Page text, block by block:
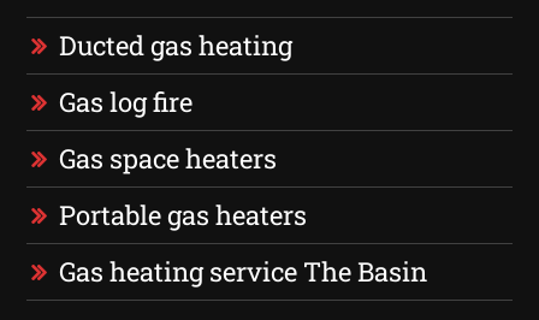
Ducted gas heating
Gas log fire
Gas space heaters
Portable gas heaters
Gas heating service The Basin